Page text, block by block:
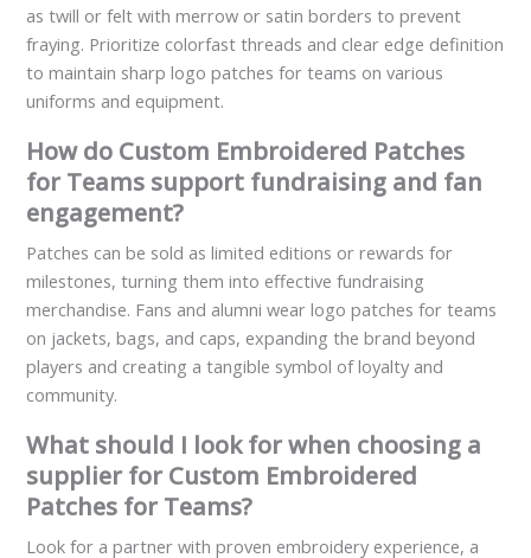
as twill or felt with merrow or satin borders to prevent
fraying. Prioritize colorfast threads and clear edge definition
to maintain sharp logo patches for teams on various
uniforms and equipment.
How do Custom Embroidered Patches
for Teams support fundraising and fan
engagement?
Patches can be sold as limited editions or rewards for
milestones, turning them into effective fundraising
merchandise. Fans and alumni wear logo patches for teams
on jackets, bags, and caps, expanding the brand beyond
players and creating a tangible symbol of loyalty and
community.
What should I look for when choosing a
supplier for Custom Embroidered
Patches for Teams?
Look for a partner with proven embroidery experience, a